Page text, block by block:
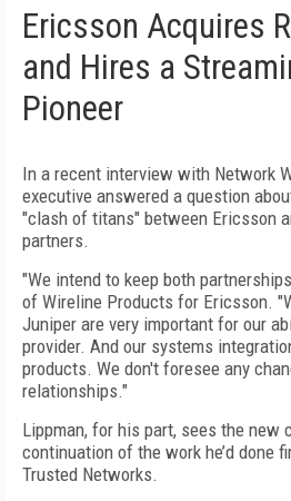
Ericsson Acquires
and Hires a
Pioneer
In a recent interview with Network
executive answered a question
"clash of titans" between Ericsson
partners.
"We intend to keep both
of Wireline Products for Ericsson.
Juniper are very important for our
provider. And our systems
products. We don't foresee any
relationships."
Lippman, for his part, sees the new
continuation of the work he’d done
Trusted Networks.